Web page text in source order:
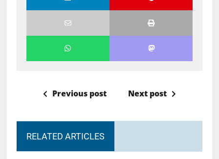
Previous post Next post
RELATED ARTICLES